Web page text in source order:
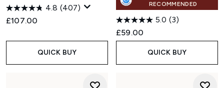
4.8 (407)
£107.00
QUICK BUY
RECOMMENDED
5.0 (3)
£59.00
QUICK BUY